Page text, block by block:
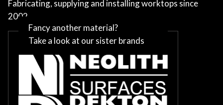
Fabricating, supplying and installing worktops since
2002
Fancy another material?
Take a look at our sister brands